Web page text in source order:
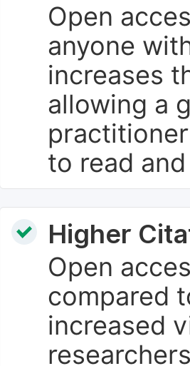
Open
anyone
increases
allowing a
to read
Higher
Open
compared
increased